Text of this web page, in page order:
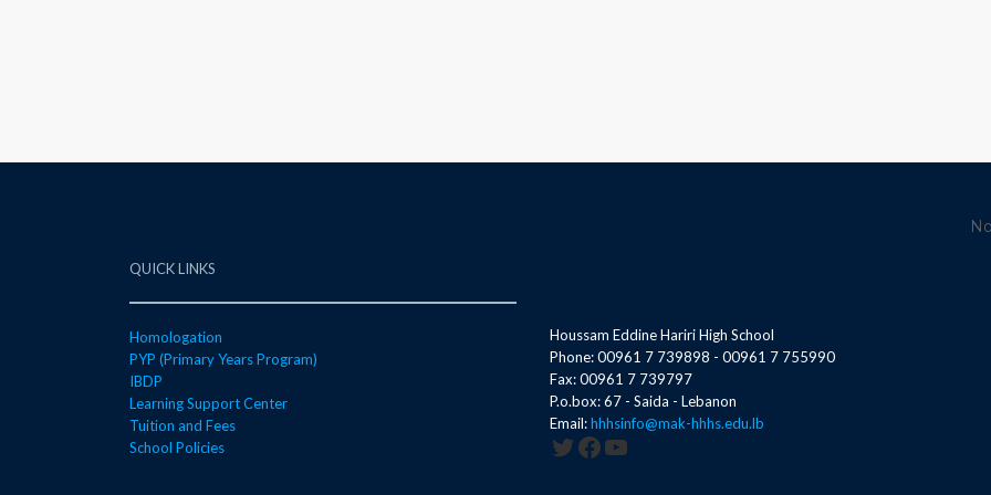
QUICK LINKS
Homologation
PYP (Primary Years Program)
IBDP
Learning Support Center
Tuition and Fees
School Policies
Houssam Eddine Hariri High School
Phone: 00961 7 739898 - 00961 7 755990
Fax: 00961 7 739797
P.o.box: 67 - Saida - Lebanon
Email:hhhsinfo@mak-hhhs.edu.lb
Twitter
Facebook
YouTube